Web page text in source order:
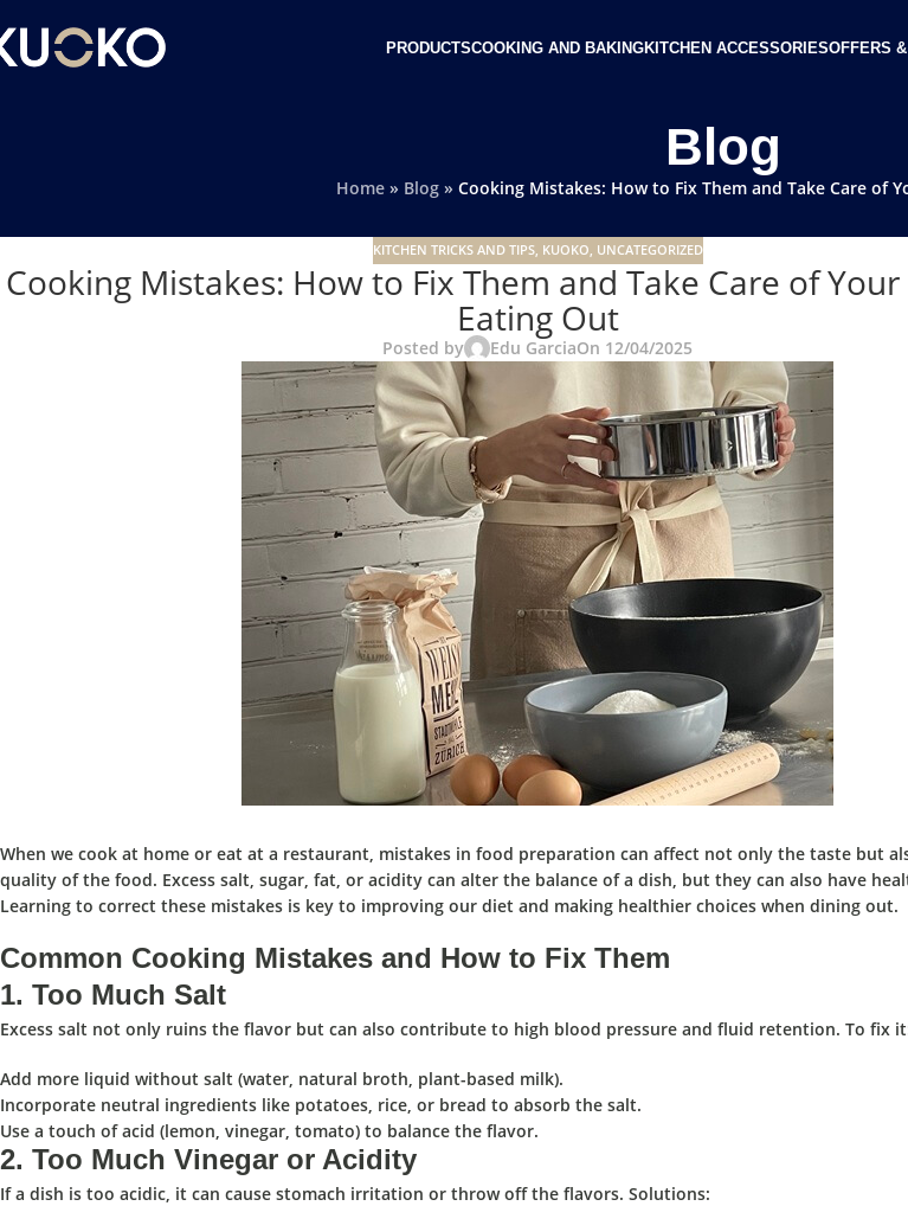
PRODUCTSCOOKING AND BAKINGKITCHEN ACCESSORIESOFFERS
Blog
Home » Blog » Cooking Mistakes: How to Fix Them and Take Care of
KITCHEN TRICKS AND TIPS, KUOKO, UNCATEGORIZED
Cooking Mistakes: How to Fix Them and Take Care of
Eating Out
Posted by Edu GarciaOn 12/04/2025
When we cook at home or eat at a restaurant, mistakes in food preparation can affect not only the taste but
quality of the food. Excess salt, sugar, fat, or acidity can alter the balance of a dish, but they can also have
Learning to correct these mistakes is key to improving our diet and making healthier choices when dining out.
Common Cooking Mistakes and How to Fix Them
1. Too Much Salt
Excess salt not only ruins the flavor but can also contribute to high blood pressure and fluid retention. To fix
Add more liquid without salt (water, natural broth, plant-based milk).
Incorporate neutral ingredients like potatoes, rice, or bread to absorb the salt.
Use a touch of acid (lemon, vinegar, tomato) to balance the flavor.
2. Too Much Vinegar or Acidity
If a dish is too acidic, it can cause stomach irritation or throw off the flavors. Solutions: